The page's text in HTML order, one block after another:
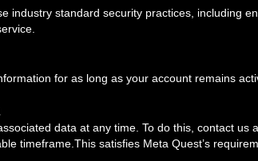
industry standard security practices, including
for as long as your account remains
data at any time. To do this, contact us
timeframe.This satisfies Meta Quest’s